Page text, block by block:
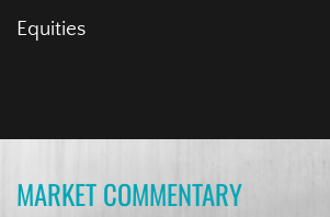
Equities
MARKET COMMENTARY